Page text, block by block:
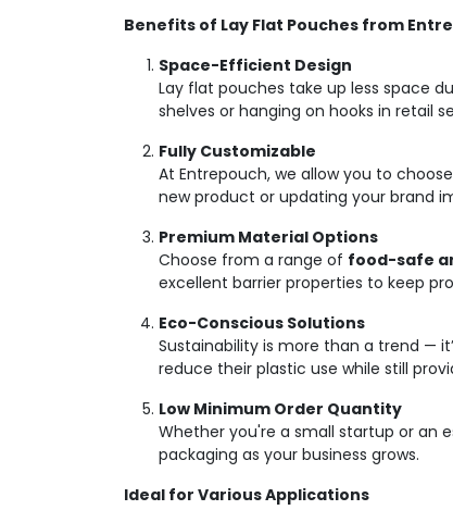
Benefits of Lay Flat Pouches from
Space-Efficient Design
Lay flat pouches take up less space
shelves or hanging on hooks in retail
Fully Customizable
At Entrepouch, we allow you to
new product or updating your brand
Premium Material Options
Choose from a range of food-safe
excellent barrier properties to keep
Eco-Conscious Solutions
Sustainability is more than a trend —
reduce their plastic use while still
Low Minimum Order Quantity
Whether you're a small startup or an
packaging as your business grows.
Ideal for Various Applications